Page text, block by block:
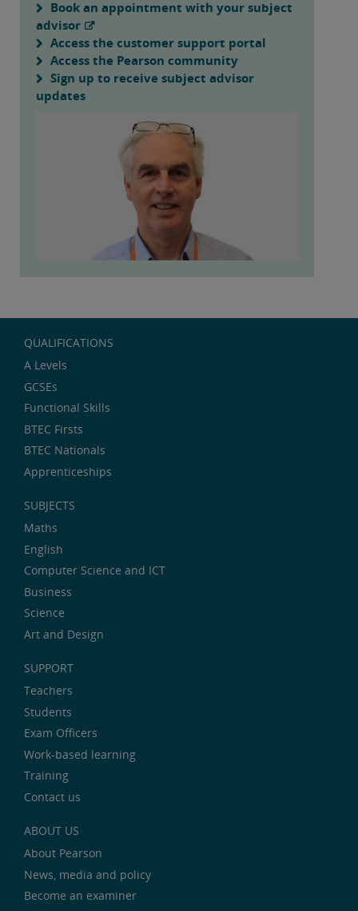
Book an appointment with your subject
advisor
Access the customer support portal
Access the Pearson community
Sign up to receive subject advisor
updates
QUALIFICATIONS
A Levels
GCSEs
Functional Skills
BTEC Firsts
BTEC Nationals
Apprenticeships
SUBJECTS
Maths
English
Computer Science and ICT
Business
Science
Art and Design
SUPPORT
Teachers
Students
Exam Officers
Work-based learning
Training
Contact us
ABOUT US
About Pearson
News, media and policy
Become an examiner